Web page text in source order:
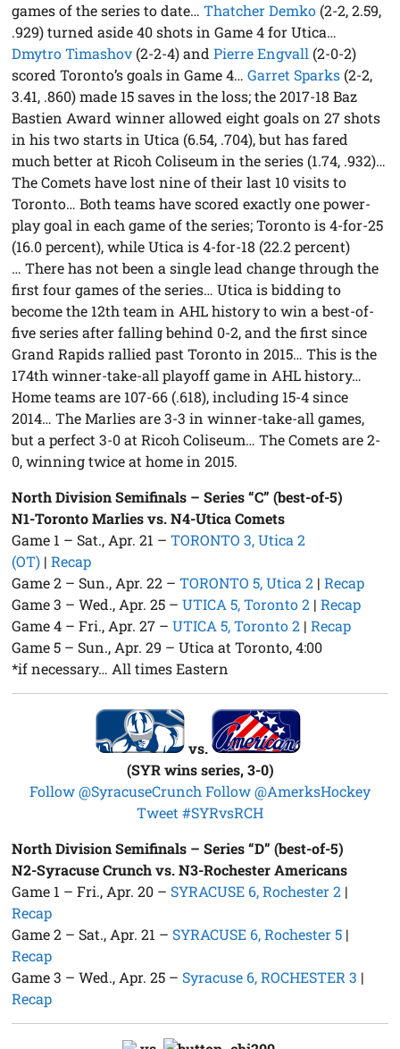
games of the series to date…Thatcher Demko (2-2, 2.59,
.929) turned aside 40 shots in Game 4 for Utica…
Dmytro Timashov (2-2-4) andPierre Engvall (2-0-2)
scored Toronto’s goals in Game 4…Garret Sparks (2-2,
3.41, .860) made 15 saves in the loss; the 2017-18 Baz
Bastien Award winner allowed eight goals on 27 shots
in his two starts in Utica (6.54, .704), but has fared
much better at Ricoh Coliseum in the series (1.74, .932)…
The Comets have lost nine of their last 10 visits to
Toronto… Both teams have scored exactly one power-
play goal in each game of the series; Toronto is 4-for-25
(16.0 percent), while Utica is 4-for-18 (22.2 percent)
… There has not been a single lead change through the
first four games of the series… Utica is bidding to
become the 12th team in AHL history to win a best-of-
five series after falling behind 0-2, and the first since
Grand Rapids rallied past Toronto in 2015… This is the
174th winner-take-all playoff game in AHL history…
Home teams are 107-66 (.618), including 15-4 since
2014… The Marlies are 3-3 in winner-take-all games,
but a perfect 3-0 at Ricoh Coliseum… The Comets are 2-
0, winning twice at home in 2015.
North Division Semifinals – Series “C” (best-of-5)
N1-Toronto Marlies vs. N4-Utica Comets
Game 1 – Sat., Apr. 21 –TORONTO 3, Utica 2
(OT) |Recap
Game 2 – Sun., Apr. 22 –TORONTO 5, Utica 2 |Recap
Game 3 – Wed., Apr. 25 –UTICA 5, Toronto 2 |Recap
Game 4 – Fri., Apr. 27 –UTICA 5, Toronto 2 |Recap
Game 5 – Sun., Apr. 29 – Utica at Toronto, 4:00
*if necessary… All times Eastern
vs.
(SYR wins series, 3-0)
Follow @SyracuseCrunchFollow @AmerksHockey
Tweet #SYRvsRCH
North Division Semifinals – Series “D” (best-of-5)
N2-Syracuse Crunch vs. N3-Rochester Americans
Game 1 – Fri., Apr. 20 – SYRACUSE 6, Rochester 2 |
Recap
Game 2 – Sat., Apr. 21 – SYRACUSE 6, Rochester 5 |
Recap
Game 3 – Wed., Apr. 25 – Syracuse 6, ROCHESTER 3 |
Recap